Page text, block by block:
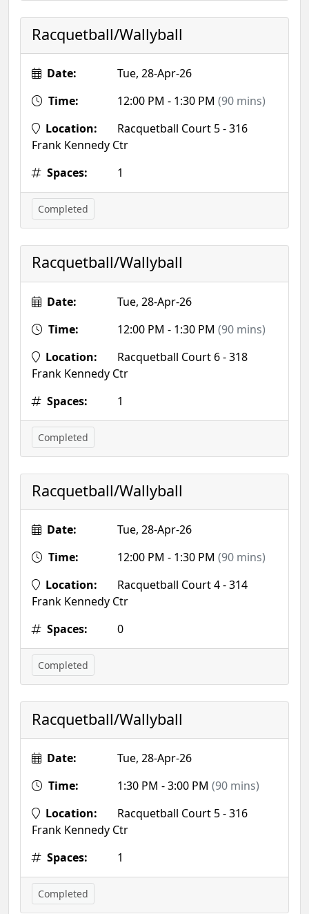
Racquetball/Wallyball
Date:
Tue, 28-Apr-26
Time:
12:00 PM - 1:30 PM (90 mins)
Location:
Racquetball Court 5 - 316
Frank Kennedy Ctr
Spaces:
1
Completed
Racquetball/Wallyball
Date:
Tue, 28-Apr-26
Time:
12:00 PM - 1:30 PM (90 mins)
Location:
Racquetball Court 6 - 318
Frank Kennedy Ctr
Spaces:
1
Completed
Racquetball/Wallyball
Date:
Tue, 28-Apr-26
Time:
12:00 PM - 1:30 PM (90 mins)
Location:
Racquetball Court 4 - 314
Frank Kennedy Ctr
Spaces:
0
Completed
Racquetball/Wallyball
Date:
Tue, 28-Apr-26
Time:
1:30 PM - 3:00 PM (90 mins)
Location:
Racquetball Court 5 - 316
Frank Kennedy Ctr
Spaces:
1
Completed